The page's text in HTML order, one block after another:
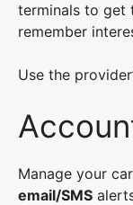
terminals to get
remember
Use the
Manage your
email/SMS